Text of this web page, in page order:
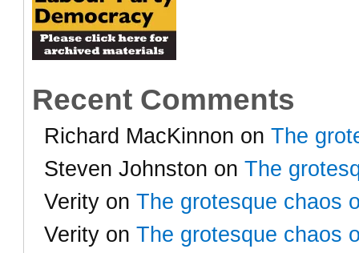
Recent Comments
Richard MacKinnon on The
Steven Johnston on The
Verity on The grotesque chaos
Verity on The grotesque chaos